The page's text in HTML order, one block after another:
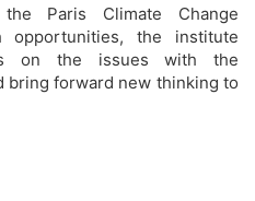
Paris Climate Change
opportunities, the institute
on the issues with the
bring forward new thinking to